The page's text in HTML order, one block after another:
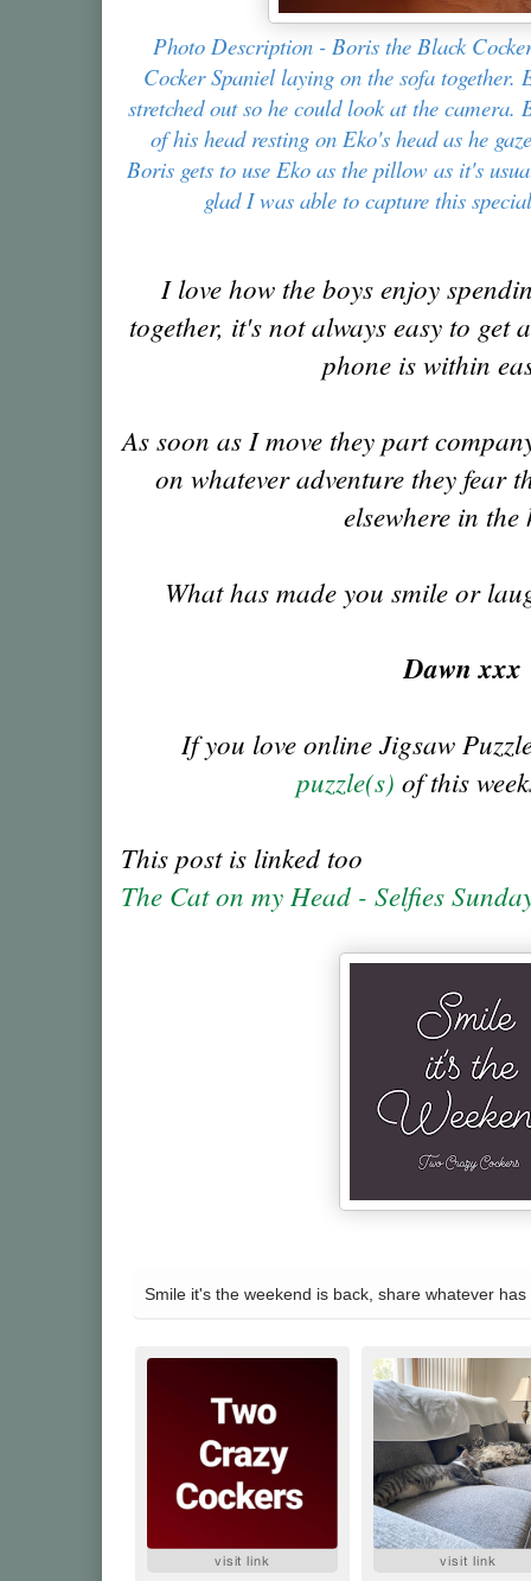
Photo Description - Boris the Black
Cocker Spaniel laying on the sofa
stretched out so he could look at the
of his head resting on Eko's head as he
Boris gets to use Eko as the pillow as it's
glad I was able to capture this
I love how the boys enjoy
together, it's not always easy to get
phone is within
As soon as I move they part
on whatever adventure they fear
elsewhere in the
What has made you smile or
Dawn xxx
If you love online Jigsaw
puzzle(s) of this
This post is linked too
The Cat on my Head - Selfies